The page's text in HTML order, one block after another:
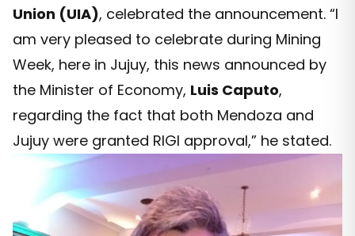
Union (UIA), celebrated the announcement. “I
am very pleased to celebrate during Mining
Week, here in Jujuy, this news announced by
the Minister of Economy, Luis Caputo,
regarding the fact that both Mendoza and
Jujuy were granted RIGI approval,” he stated.